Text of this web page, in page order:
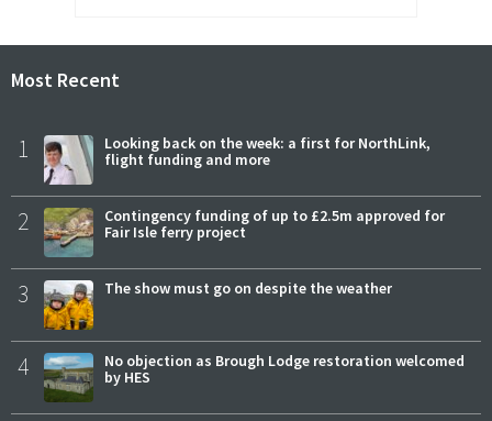
Most Recent
1
Looking back on the week: a first for NorthLink,
flight funding and more
2
Contingency funding of up to £2.5m approved for
Fair Isle ferry project
3 The show must go on despite the weather
4
No objection as Brough Lodge restoration welcomed
by HES